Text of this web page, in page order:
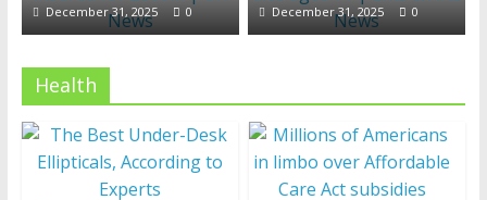
December 31, 2025 0 December 31, 2025 0
Health